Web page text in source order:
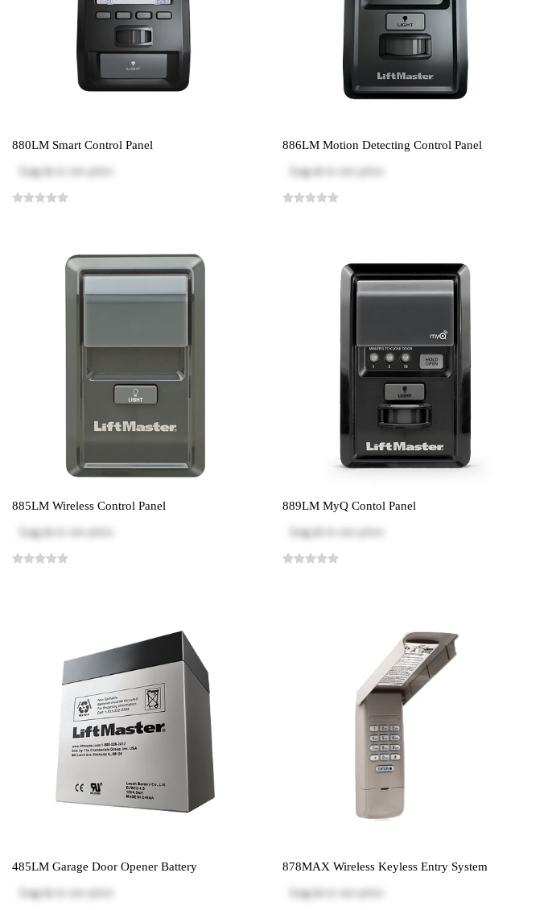
880LM Smart Control Panel
Log in
to see price
886LM Motion Detecting Control Panel
Log in
to see price
885LM Wireless Control Panel
Log in
to see price
889LM MyQ Contol Panel
Log in
to see price
485LM Garage Door Opener Battery
Log in
to see price
878MAX Wireless Keyless Entry System
Log in
to see price